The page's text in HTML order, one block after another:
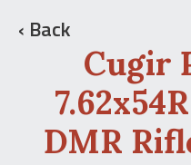
‹ Back
Cugir
DMR